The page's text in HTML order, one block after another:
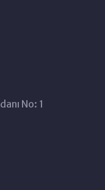
No: 1